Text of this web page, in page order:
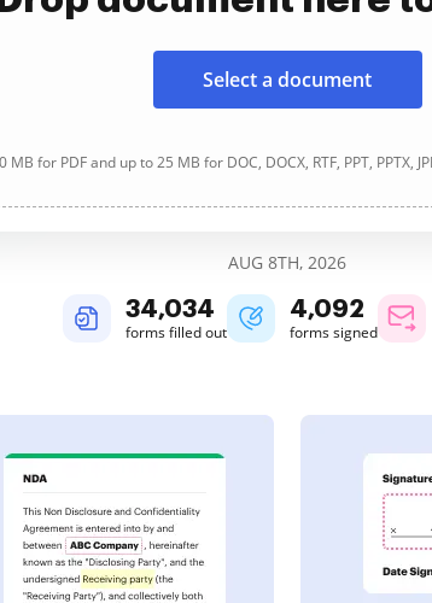
Select a document
MB for PDF and up to 25 MB for DOC, DOCX, RTF, PPT, PPTX,
AUG 8TH, 2026
34,034
forms filled out
4,092
forms signed